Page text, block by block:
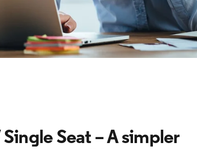
Single Seat – A simpler